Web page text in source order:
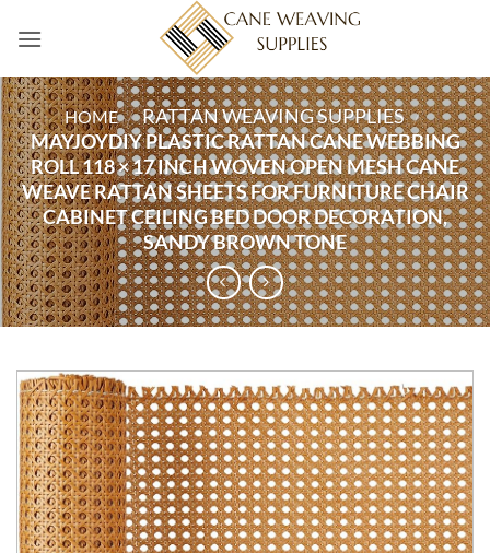
HOME / RATTAN WEAVING SUPPLIES /
MAYJOYDIY PLASTIC RATTAN CANE WEBBING
ROLL 118 × 17 INCH WOVEN OPEN MESH CANE
WEAVE RATTAN SHEETS FOR FURNITURE CHAIR
CABINET CEILING BED DOOR DECORATION,
SANDY BROWN TONE